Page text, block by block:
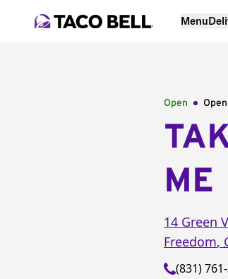
Menu
Open
ME
14 Green
Freedom,
(831)